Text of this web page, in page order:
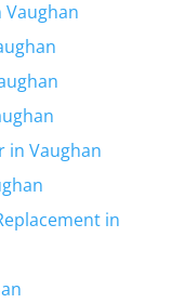
Vaughan
in Vaughan
in